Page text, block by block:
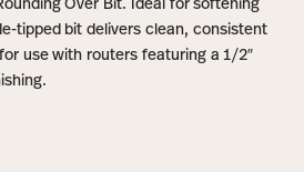
Over Bit. Ideal for softening
tipped bit delivers clean, consistent
use with routers featuring a 1/2″